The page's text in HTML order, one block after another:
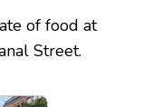
of food at
Street.